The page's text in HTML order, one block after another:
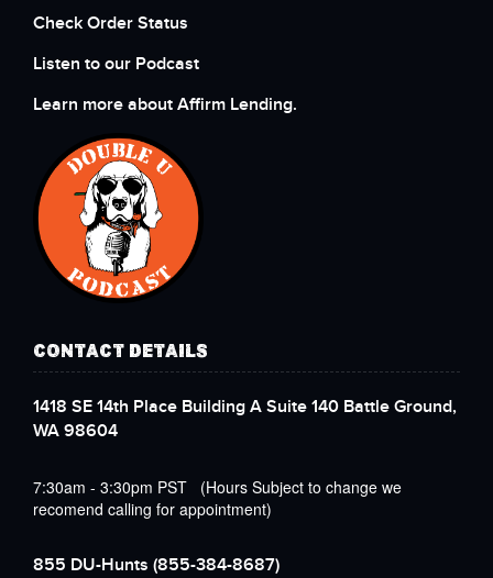
Check Order Status
Listen to our Podcast
Learn more about Affirm Lending.
CONTACT DETAILS
1418 SE 14th Place Building A Suite 140 Battle Ground,
WA 98604
7:30am - 3:30pm PST (Hours Subject to change we
recomend calling for appointment)
855 DU-Hunts (855-384-8687)